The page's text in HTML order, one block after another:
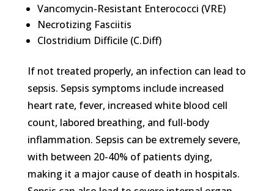
Vancomycin-Resistant Enterococci (VRE)
Necrotizing Fasciitis
Clostridium Difficile (C.Diff)
If not treated properly, an infection can lead to
sepsis. Sepsis symptoms include increased
heart rate, fever, increased white blood cell
count, labored breathing, and full-body
inflammation. Sepsis can be extremely severe,
with between 20-40% of patients dying,
making it a major cause of death in hospitals.